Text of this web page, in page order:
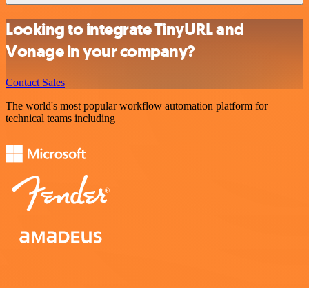
Looking to integrate TinyURL and
Vonage in your company?
Contact Sales
The world's most popular workflow automation platform for
technical teams including